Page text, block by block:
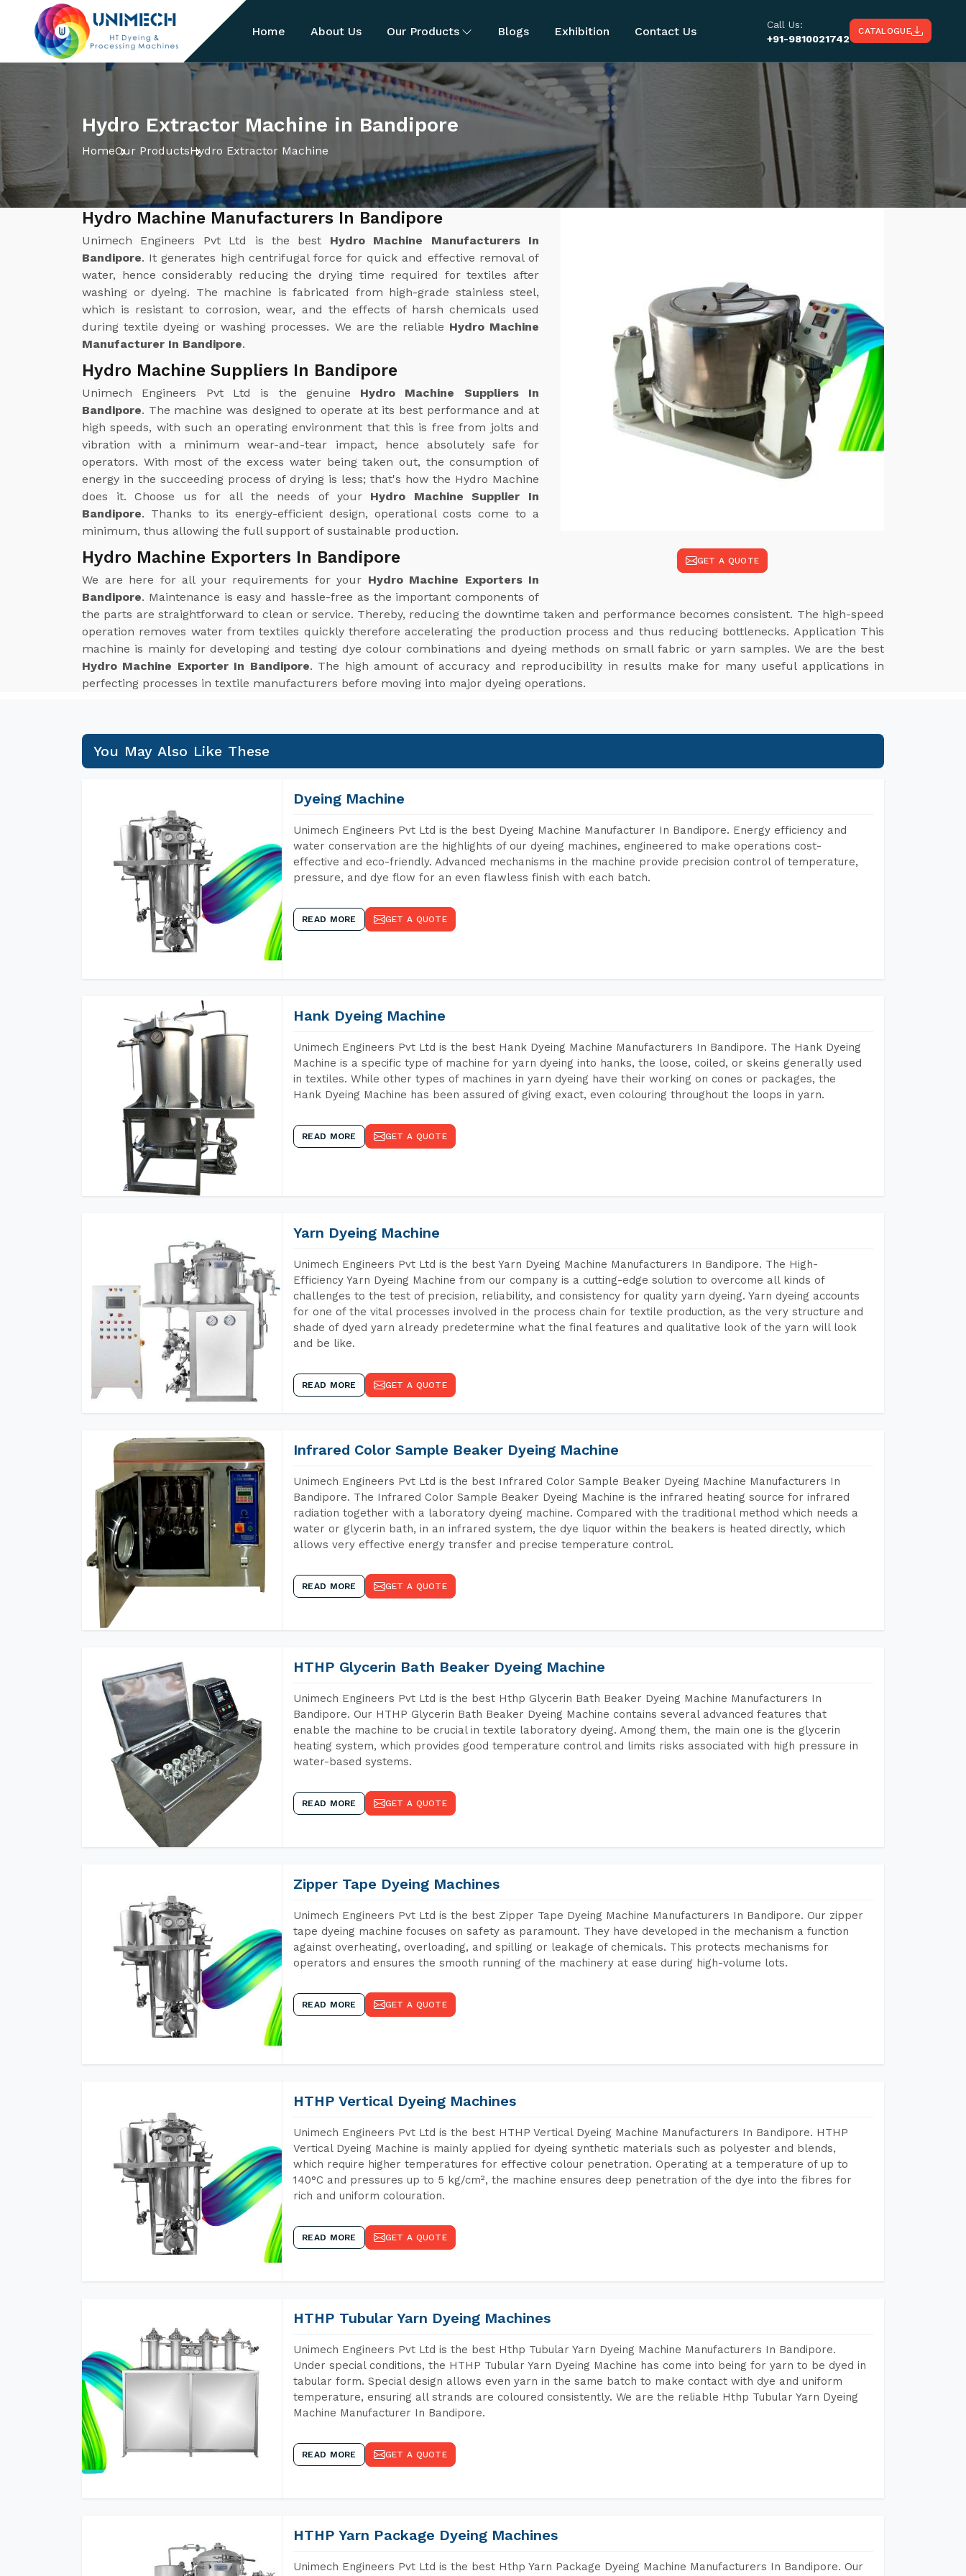
Home About Us Our Products Blogs Exhibition Contact Us
Call Us:
+91-9810021742
CATALOGUE
Hydro Extractor Machine in Bandipore
HomeOur ProductsHydro Extractor Machine
GET A QUOTE
Hydro Machine Manufacturers In Bandipore
Unimech Engineers Pvt Ltd is the best Hydro Machine Manufacturers In
Bandipore. It generates high centrifugal force for quick and effective removal of
water, hence considerably reducing the drying time required for textiles after
washing or dyeing. The machine is fabricated from high-grade stainless steel,
which is resistant to corrosion, wear, and the effects of harsh chemicals used
during textile dyeing or washing processes. We are the reliable Hydro Machine
Manufacturer In Bandipore.
Hydro Machine Suppliers In Bandipore
Unimech Engineers Pvt Ltd is the genuine Hydro Machine Suppliers In
Bandipore. The machine was designed to operate at its best performance and at
high speeds, with such an operating environment that this is free from jolts and
vibration with a minimum wear-and-tear impact, hence absolutely safe for
operators. With most of the excess water being taken out, the consumption of
energy in the succeeding process of drying is less; that's how the Hydro Machine
does it. Choose us for all the needs of your Hydro Machine Supplier In
Bandipore. Thanks to its energy-efficient design, operational costs come to a
minimum, thus allowing the full support of sustainable production.
Hydro Machine Exporters In Bandipore
We are here for all your requirements for your Hydro Machine Exporters In
Bandipore. Maintenance is easy and hassle-free as the important components of
the parts are straightforward to clean or service. Thereby, reducing the downtime taken and performance becomes consistent. The high-speed
operation removes water from textiles quickly therefore accelerating the production process and thus reducing bottlenecks. Application This
machine is mainly for developing and testing dye colour combinations and dyeing methods on small fabric or yarn samples. We are the best
Hydro Machine Exporter In Bandipore. The high amount of accuracy and reproducibility in results make for many useful applications in
perfecting processes in textile manufacturers before moving into major dyeing operations.
You May Also Like These
Dyeing Machine
Unimech Engineers Pvt Ltd is the best Dyeing Machine Manufacturer In Bandipore. Energy efficiency and
water conservation are the highlights of our dyeing machines, engineered to make operations cost-
effective and eco-friendly. Advanced mechanisms in the machine provide precision control of temperature,
pressure, and dye flow for an even flawless finish with each batch.
READ MORE GET A QUOTE
Hank Dyeing Machine
Unimech Engineers Pvt Ltd is the best Hank Dyeing Machine Manufacturers In Bandipore. The Hank Dyeing
Machine is a specific type of machine for yarn dyeing into hanks, the loose, coiled, or skeins generally used
in textiles. While other types of machines in yarn dyeing have their working on cones or packages, the
Hank Dyeing Machine has been assured of giving exact, even colouring throughout the loops in yarn.
READ MORE GET A QUOTE
Yarn Dyeing Machine
Unimech Engineers Pvt Ltd is the best Yarn Dyeing Machine Manufacturers In Bandipore. The High-
Efficiency Yarn Dyeing Machine from our company is a cutting-edge solution to overcome all kinds of
challenges to the test of precision, reliability, and consistency for quality yarn dyeing. Yarn dyeing accounts
for one of the vital processes involved in the process chain for textile production, as the very structure and
shade of dyed yarn already predetermine what the final features and qualitative look of the yarn will look
and be like.
READ MORE GET A QUOTE
Infrared Color Sample Beaker Dyeing Machine
Unimech Engineers Pvt Ltd is the best Infrared Color Sample Beaker Dyeing Machine Manufacturers In
Bandipore. The Infrared Color Sample Beaker Dyeing Machine is the infrared heating source for infrared
radiation together with a laboratory dyeing machine. Compared with the traditional method which needs a
water or glycerin bath, in an infrared system, the dye liquor within the beakers is heated directly, which
allows very effective energy transfer and precise temperature control.
READ MORE GET A QUOTE
HTHP Glycerin Bath Beaker Dyeing Machine
Unimech Engineers Pvt Ltd is the best Hthp Glycerin Bath Beaker Dyeing Machine Manufacturers In
Bandipore. Our HTHP Glycerin Bath Beaker Dyeing Machine contains several advanced features that
enable the machine to be crucial in textile laboratory dyeing. Among them, the main one is the glycerin
heating system, which provides good temperature control and limits risks associated with high pressure in
water-based systems.
READ MORE GET A QUOTE
Zipper Tape Dyeing Machines
Unimech Engineers Pvt Ltd is the best Zipper Tape Dyeing Machine Manufacturers In Bandipore. Our zipper
tape dyeing machine focuses on safety as paramount. They have developed in the mechanism a function
against overheating, overloading, and spilling or leakage of chemicals. This protects mechanisms for
operators and ensures the smooth running of the machinery at ease during high-volume lots.
READ MORE GET A QUOTE
HTHP Vertical Dyeing Machines
Unimech Engineers Pvt Ltd is the best HTHP Vertical Dyeing Machine Manufacturers In Bandipore. HTHP
Vertical Dyeing Machine is mainly applied for dyeing synthetic materials such as polyester and blends,
which require higher temperatures for effective colour penetration. Operating at a temperature of up to
140°C and pressures up to 5 kg/cm², the machine ensures deep penetration of the dye into the fibres for
rich and uniform colouration.
READ MORE GET A QUOTE
HTHP Tubular Yarn Dyeing Machines
Unimech Engineers Pvt Ltd is the best Hthp Tubular Yarn Dyeing Machine Manufacturers In Bandipore.
Under special conditions, the HTHP Tubular Yarn Dyeing Machine has come into being for yarn to be dyed in
tabular form. Special design allows even yarn in the same batch to make contact with dye and uniform
temperature, ensuring all strands are coloured consistently. We are the reliable Hthp Tubular Yarn Dyeing
Machine Manufacturer In Bandipore.
READ MORE GET A QUOTE
HTHP Yarn Package Dyeing Machines
Unimech Engineers Pvt Ltd is the best Hthp Yarn Package Dyeing Machine Manufacturers In Bandipore. Our